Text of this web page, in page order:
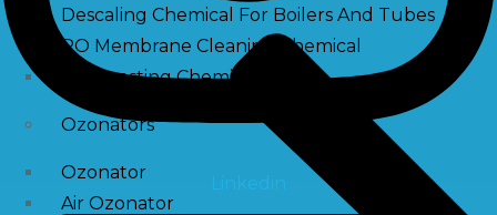
Descaling Chemical For Boilers And Tubes
RO Membrane Cleaning Chemical
PH Boosting Chemical
Ozonators
Ozonator
Air Ozonator
Linkedin